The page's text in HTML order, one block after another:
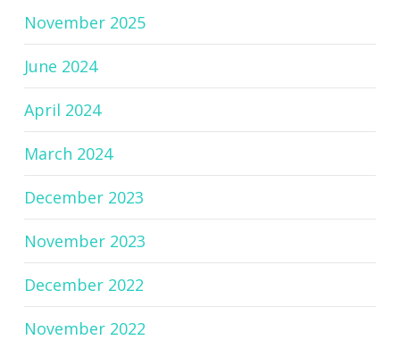
November 2025
June 2024
April 2024
March 2024
December 2023
November 2023
December 2022
November 2022